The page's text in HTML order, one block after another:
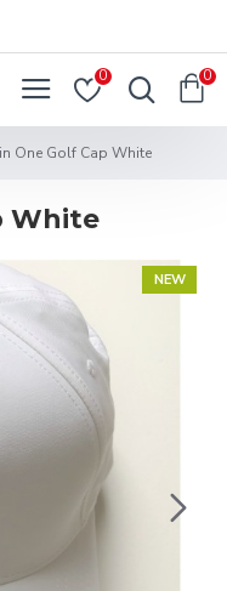
0 0
One Golf Cap White
White
NEW